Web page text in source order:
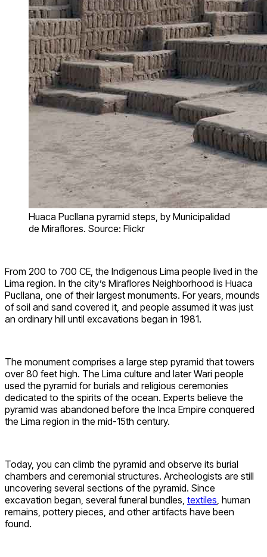
Huaca Pucllana pyramid steps, by Municipalidad
de Miraflores. Source: Flickr
From 200 to 700 CE, the Indigenous Lima people lived in the
Lima region. In the city’s Miraflores Neighborhood is Huaca
Pucllana, one of their largest monuments. For years, mounds
of soil and sand covered it, and people assumed it was just
an ordinary hill until excavations began in 1981.
The monument comprises a large step pyramid that towers
over 80 feet high. The Lima culture and later Wari people
used the pyramid for burials and religious ceremonies
dedicated to the spirits of the ocean. Experts believe the
pyramid was abandoned before the Inca Empire conquered
the Lima region in the mid-15th century.
Today, you can climb the pyramid and observe its burial
chambers and ceremonial structures. Archeologists are still
uncovering several sections of the pyramid. Since
excavation began, several funeral bundles, textiles , human
remains, pottery pieces, and other artifacts have been
found.